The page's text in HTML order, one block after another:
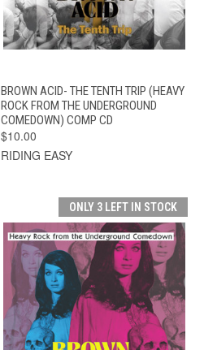
QUICK VIEW ADD TO CART
BROWN ACID- THE TENTH TRIP (HEAVY
ROCK FROM THE UNDERGROUND
COMEDOWN) COMP CD
$10.00
RIDING EASY
ONLY 3 LEFT IN STOCK